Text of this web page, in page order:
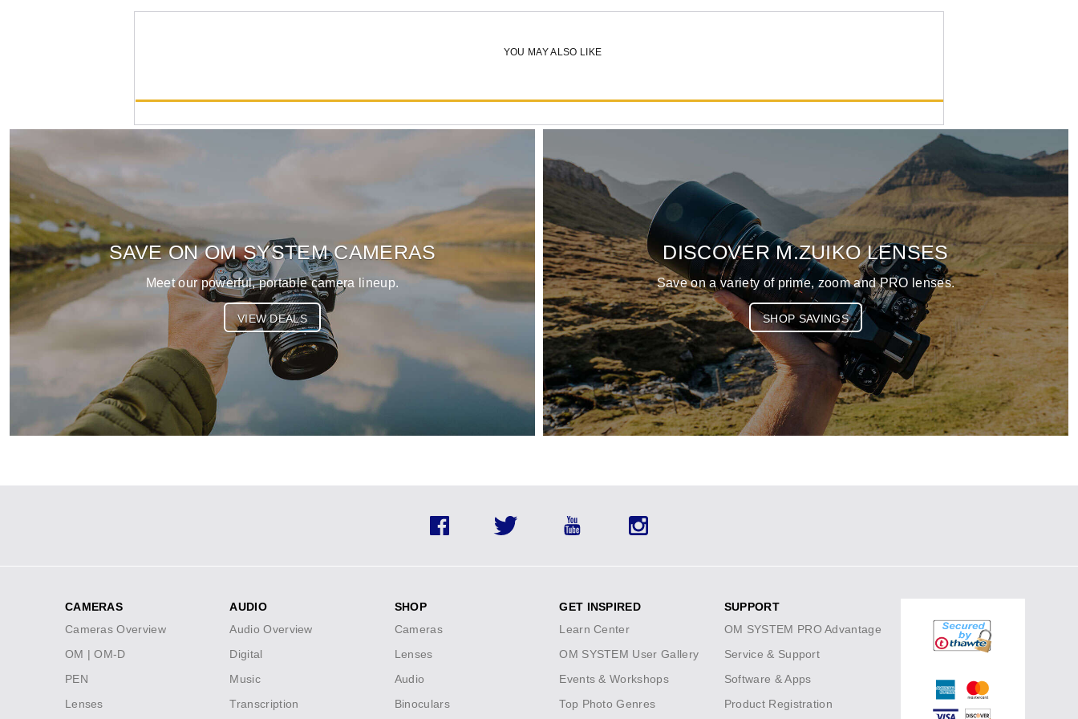
YOU MAY ALSO LIKE
$1049.99 $1699.99
List Price:
SAVE ON OM SYSTEM CAMERAS
Meet our powerful, portable camera lineup.
VIEW DEALS
DISCOVER M.ZUIKO LENSES
Save on a variety of prime, zoom and PRO lenses.
SHOP SAVINGS
Twitter YouTube
Footer
CAMERAS
Cameras Overview
AUDIO
Audio Overview
SHOP
Cameras
GET INSPIRED
Learn Center
SUPPORT
OM SYSTEM PRO Advantage